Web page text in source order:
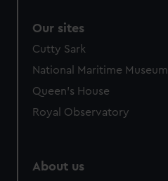
Our sites
Cutty Sark
National Maritime Museum
Queen's House
Royal Observatory
About us